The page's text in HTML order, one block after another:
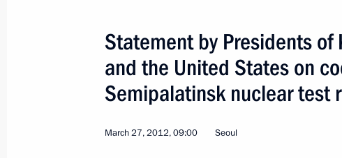
Statement by Presidents of
and the United States on
Semipalatinsk nuclear test
March 27, 2012, 09:00 Seoul